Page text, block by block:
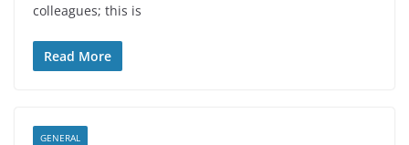
colleagues; this is
Read More
GENERAL